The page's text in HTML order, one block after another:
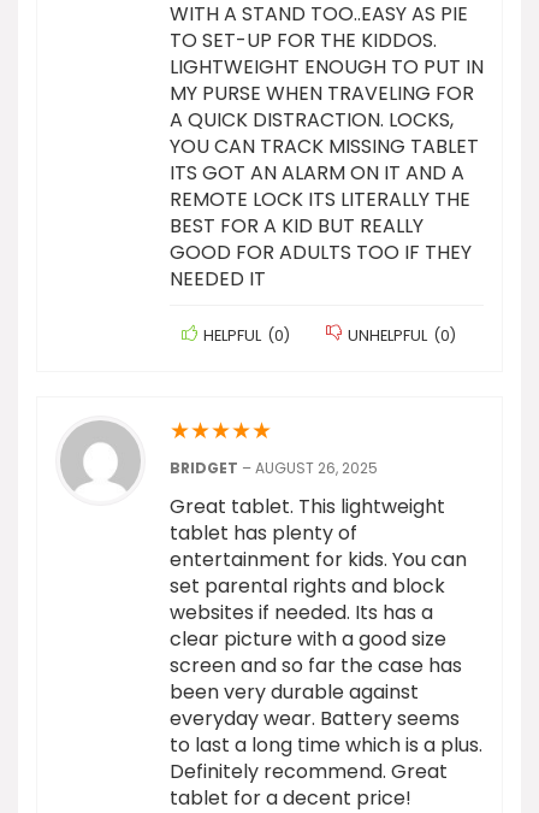
WITH A STAND TOO..EASY AS PIE
TO SET-UP FOR THE KIDDOS.
LIGHTWEIGHT ENOUGH TO PUT IN
MY PURSE WHEN TRAVELING FOR
A QUICK DISTRACTION. LOCKS,
YOU CAN TRACK MISSING TABLET
ITS GOT AN ALARM ON IT AND A
REMOTE LOCK ITS LITERALLY THE
BEST FOR A KID BUT REALLY
GOOD FOR ADULTS TOO IF THEY
NEEDED IT
HELPFUL (0) UNHELPFUL (0)
★★★★★
BRIDGET –AUGUST 26, 2025
Great tablet. This lightweight
tablet has plenty of
entertainment for kids. You can
set parental rights and block
websites if needed. Its has a
clear picture with a good size
screen and so far the case has
been very durable against
everyday wear. Battery seems
to last a long time which is a plus.
Definitely recommend. Great
tablet for a decent price!